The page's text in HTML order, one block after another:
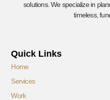
solutions. We specialize in
timeless,
Quick Links
Home
Services
Work